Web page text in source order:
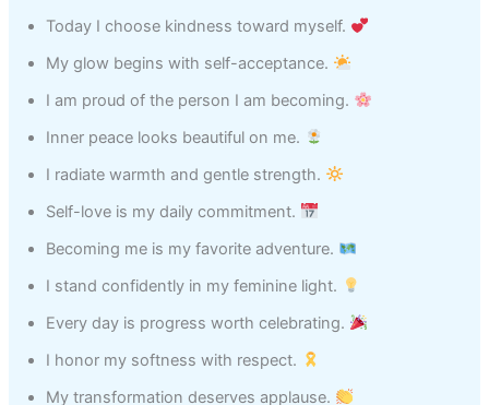
Today I choose kindness toward myself.
My glow begins with self-acceptance.
I am proud of the person I am becoming.
Inner peace looks beautiful on me.
I radiate warmth and gentle strength.
Self-love is my daily commitment.
Becoming me is my favorite adventure.
I stand confidently in my feminine light.
Every day is progress worth celebrating.
I honor my softness with respect.
My transformation deserves applause.